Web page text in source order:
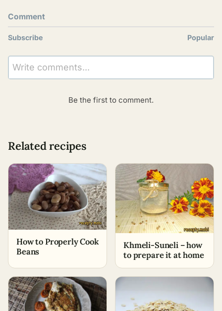
Comment
Subscribe Popular
Write comments...
Be the first to comment.
Related recipes
How to Properly Cook
Beans
Khmeli-Suneli – how
to prepare it at home